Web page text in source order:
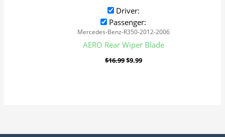
Driver:
Passenger:
Mercedes-Benz-R350-2012-2006
AERO Rear Wiper Blade
$16.99$9.99